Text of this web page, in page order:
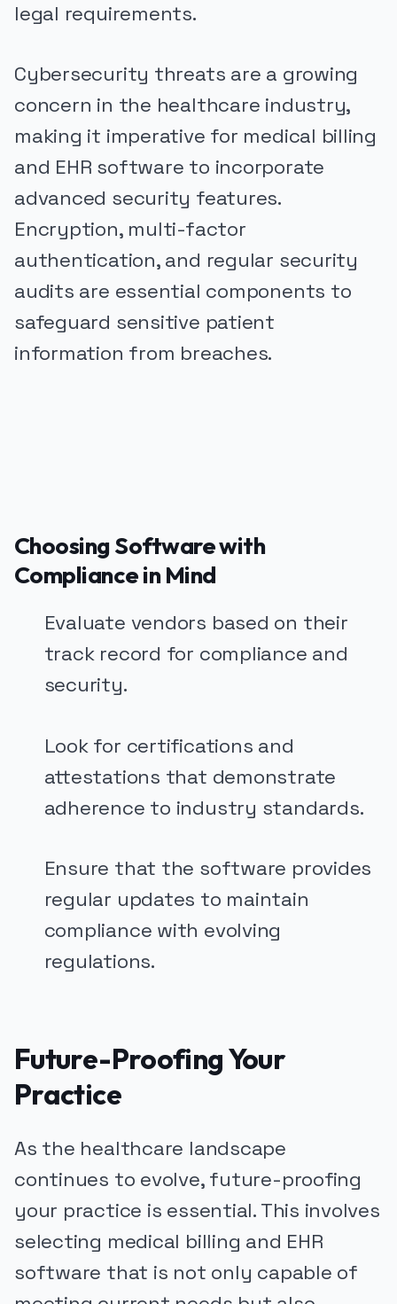
legal requirements.
Cybersecurity threats are a growing
concern in the healthcare industry,
making it imperative for medical billing
and EHR software to incorporate
advanced security features.
Encryption, multi-factor
authentication, and regular security
audits are essential components to
safeguard sensitive patient
information from breaches.
Choosing Software with
Compliance in Mind
Evaluate vendors based on their
track record for compliance and
security.
Look for certifications and
attestations that demonstrate
adherence to industry standards.
Ensure that the software provides
regular updates to maintain
compliance with evolving
regulations.
Future-Proofing Your
Practice
As the healthcare landscape
continues to evolve, future-proofing
your practice is essential. This involves
selecting medical billing and EHR
software that is not only capable of